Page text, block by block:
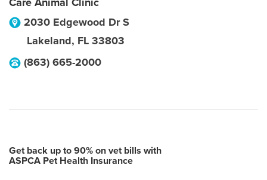
2030 Edgewood Dr S
Lakeland, FL 33803
(863) 665-2000
Get back up to 90% on vet bills with
ASPCA Pet Health Insurance